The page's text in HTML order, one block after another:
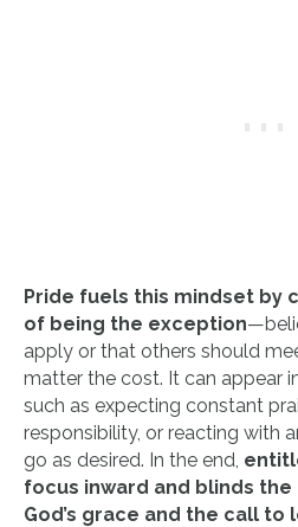
Pride fuels this mindset by
of being the exception
apply or that others should
matter the cost. It can appear
such as expecting constant
responsibility, or reacting with
go as desired. In the end,
focus inward and blinds
God’s grace and the call to